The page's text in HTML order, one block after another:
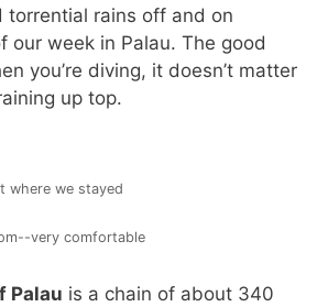
torrential rains off and on
our week in Palau. The good
you’re diving, it doesn’t matter
up top.
where we stayed
very comfortable
Palau is a chain of about 340